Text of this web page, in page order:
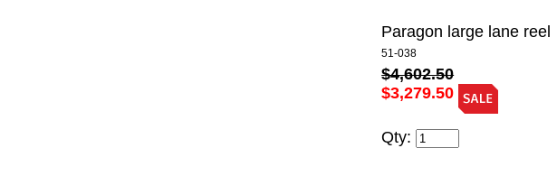
Paragon large lane reel
51-038
$4,602.50
$3,279.50
Qty: